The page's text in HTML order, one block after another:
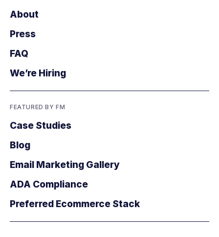
About
Press
FAQ
We’re Hiring
FEATURED BY FM
Case Studies
Blog
Email Marketing Gallery
ADA Compliance
Preferred Ecommerce Stack